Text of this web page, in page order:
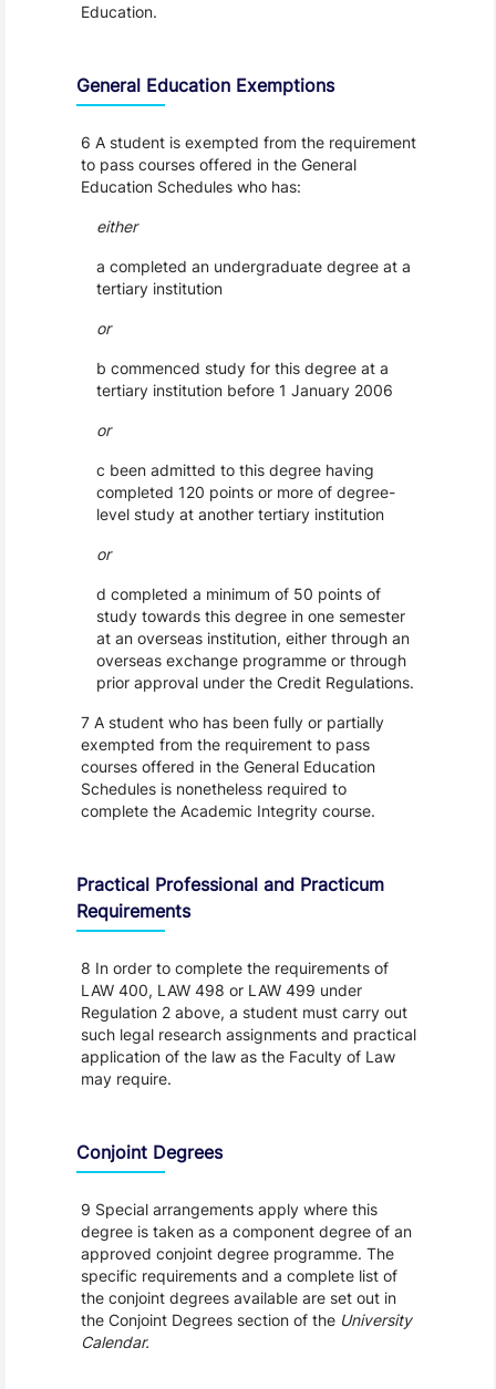
Education.
General Education Exemptions
6 A student is exempted from the requirement
to pass courses offered in the General
Education Schedules who has:
either
a completed an undergraduate degree at a
tertiary institution
or
b commenced study for this degree at a
tertiary institution before 1 January 2006
or
c been admitted to this degree having
completed 120 points or more of degree-
level study at another tertiary institution
or
d completed a minimum of 50 points of
study towards this degree in one semester
at an overseas institution, either through an
overseas exchange programme or through
prior approval under the Credit Regulations.
7 A student who has been fully or partially
exempted from the requirement to pass
courses offered in the General Education
Schedules is nonetheless required to
complete the Academic Integrity course.
Practical Professional and Practicum
Requirements
8 In order to complete the requirements of
LAW 400, LAW 498 or LAW 499 under
Regulation 2 above, a student must carry out
such legal research assignments and practical
application of the law as the Faculty of Law
may require.
Conjoint Degrees
9 Special arrangements apply where this
degree is taken as a component degree of an
approved conjoint degree programme. The
specific requirements and a complete list of
the conjoint degrees available are set out in
the Conjoint Degrees section of the University
Calendar.